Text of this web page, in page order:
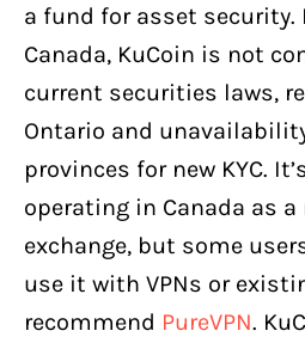
a fund for asset security.
Canada, KuCoin is not
current securities laws,
Ontario and
provinces for new KYC.
operating in Canada as a
exchange, but some
use it with VPNs or
recommend PureVPN.